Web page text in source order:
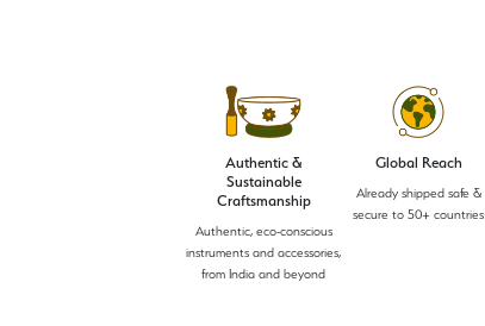
Authentic &
Sustainable
Craftsmanship
Authentic, eco-conscious
instruments and accessories,
from India and beyond
Global Reach
Already shipped safe &
secure to 50+ countries